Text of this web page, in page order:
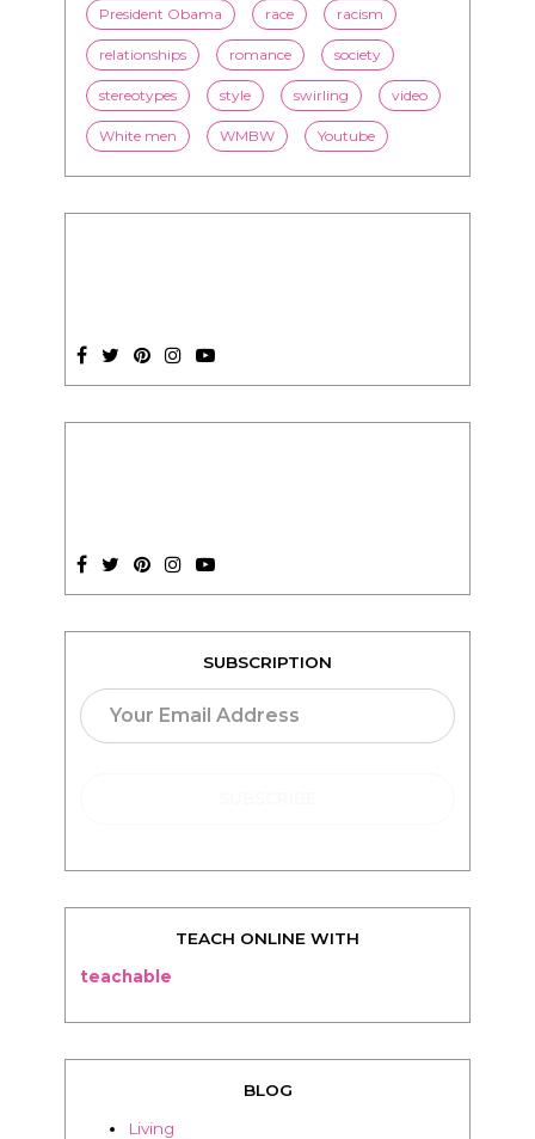
mixed race dating news nutrition
online dating politics
President Obama race racism
relationships romance society